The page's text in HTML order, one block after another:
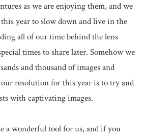
as we are enjoying them, and we
year to slow down and live in the
all of our time behind the lens
times to share later. Somehow we
and thousand of images and
our resolution for this year is to try and
with captivating images.
a wonderful tool for us, and if you